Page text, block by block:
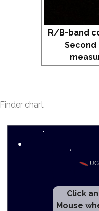
R/B-band
Second
Finder chart
Click
Mouse